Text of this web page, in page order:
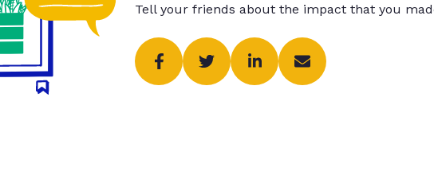
Tell your friends about the impact that you